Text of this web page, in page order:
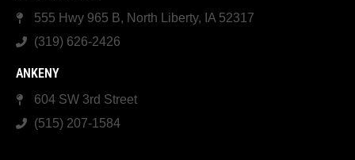
555 Hwy 965 B, North Liberty, IA 52317
(319) 626-2426
ANKENY
604 SW 3rd Street
(515) 207-1584